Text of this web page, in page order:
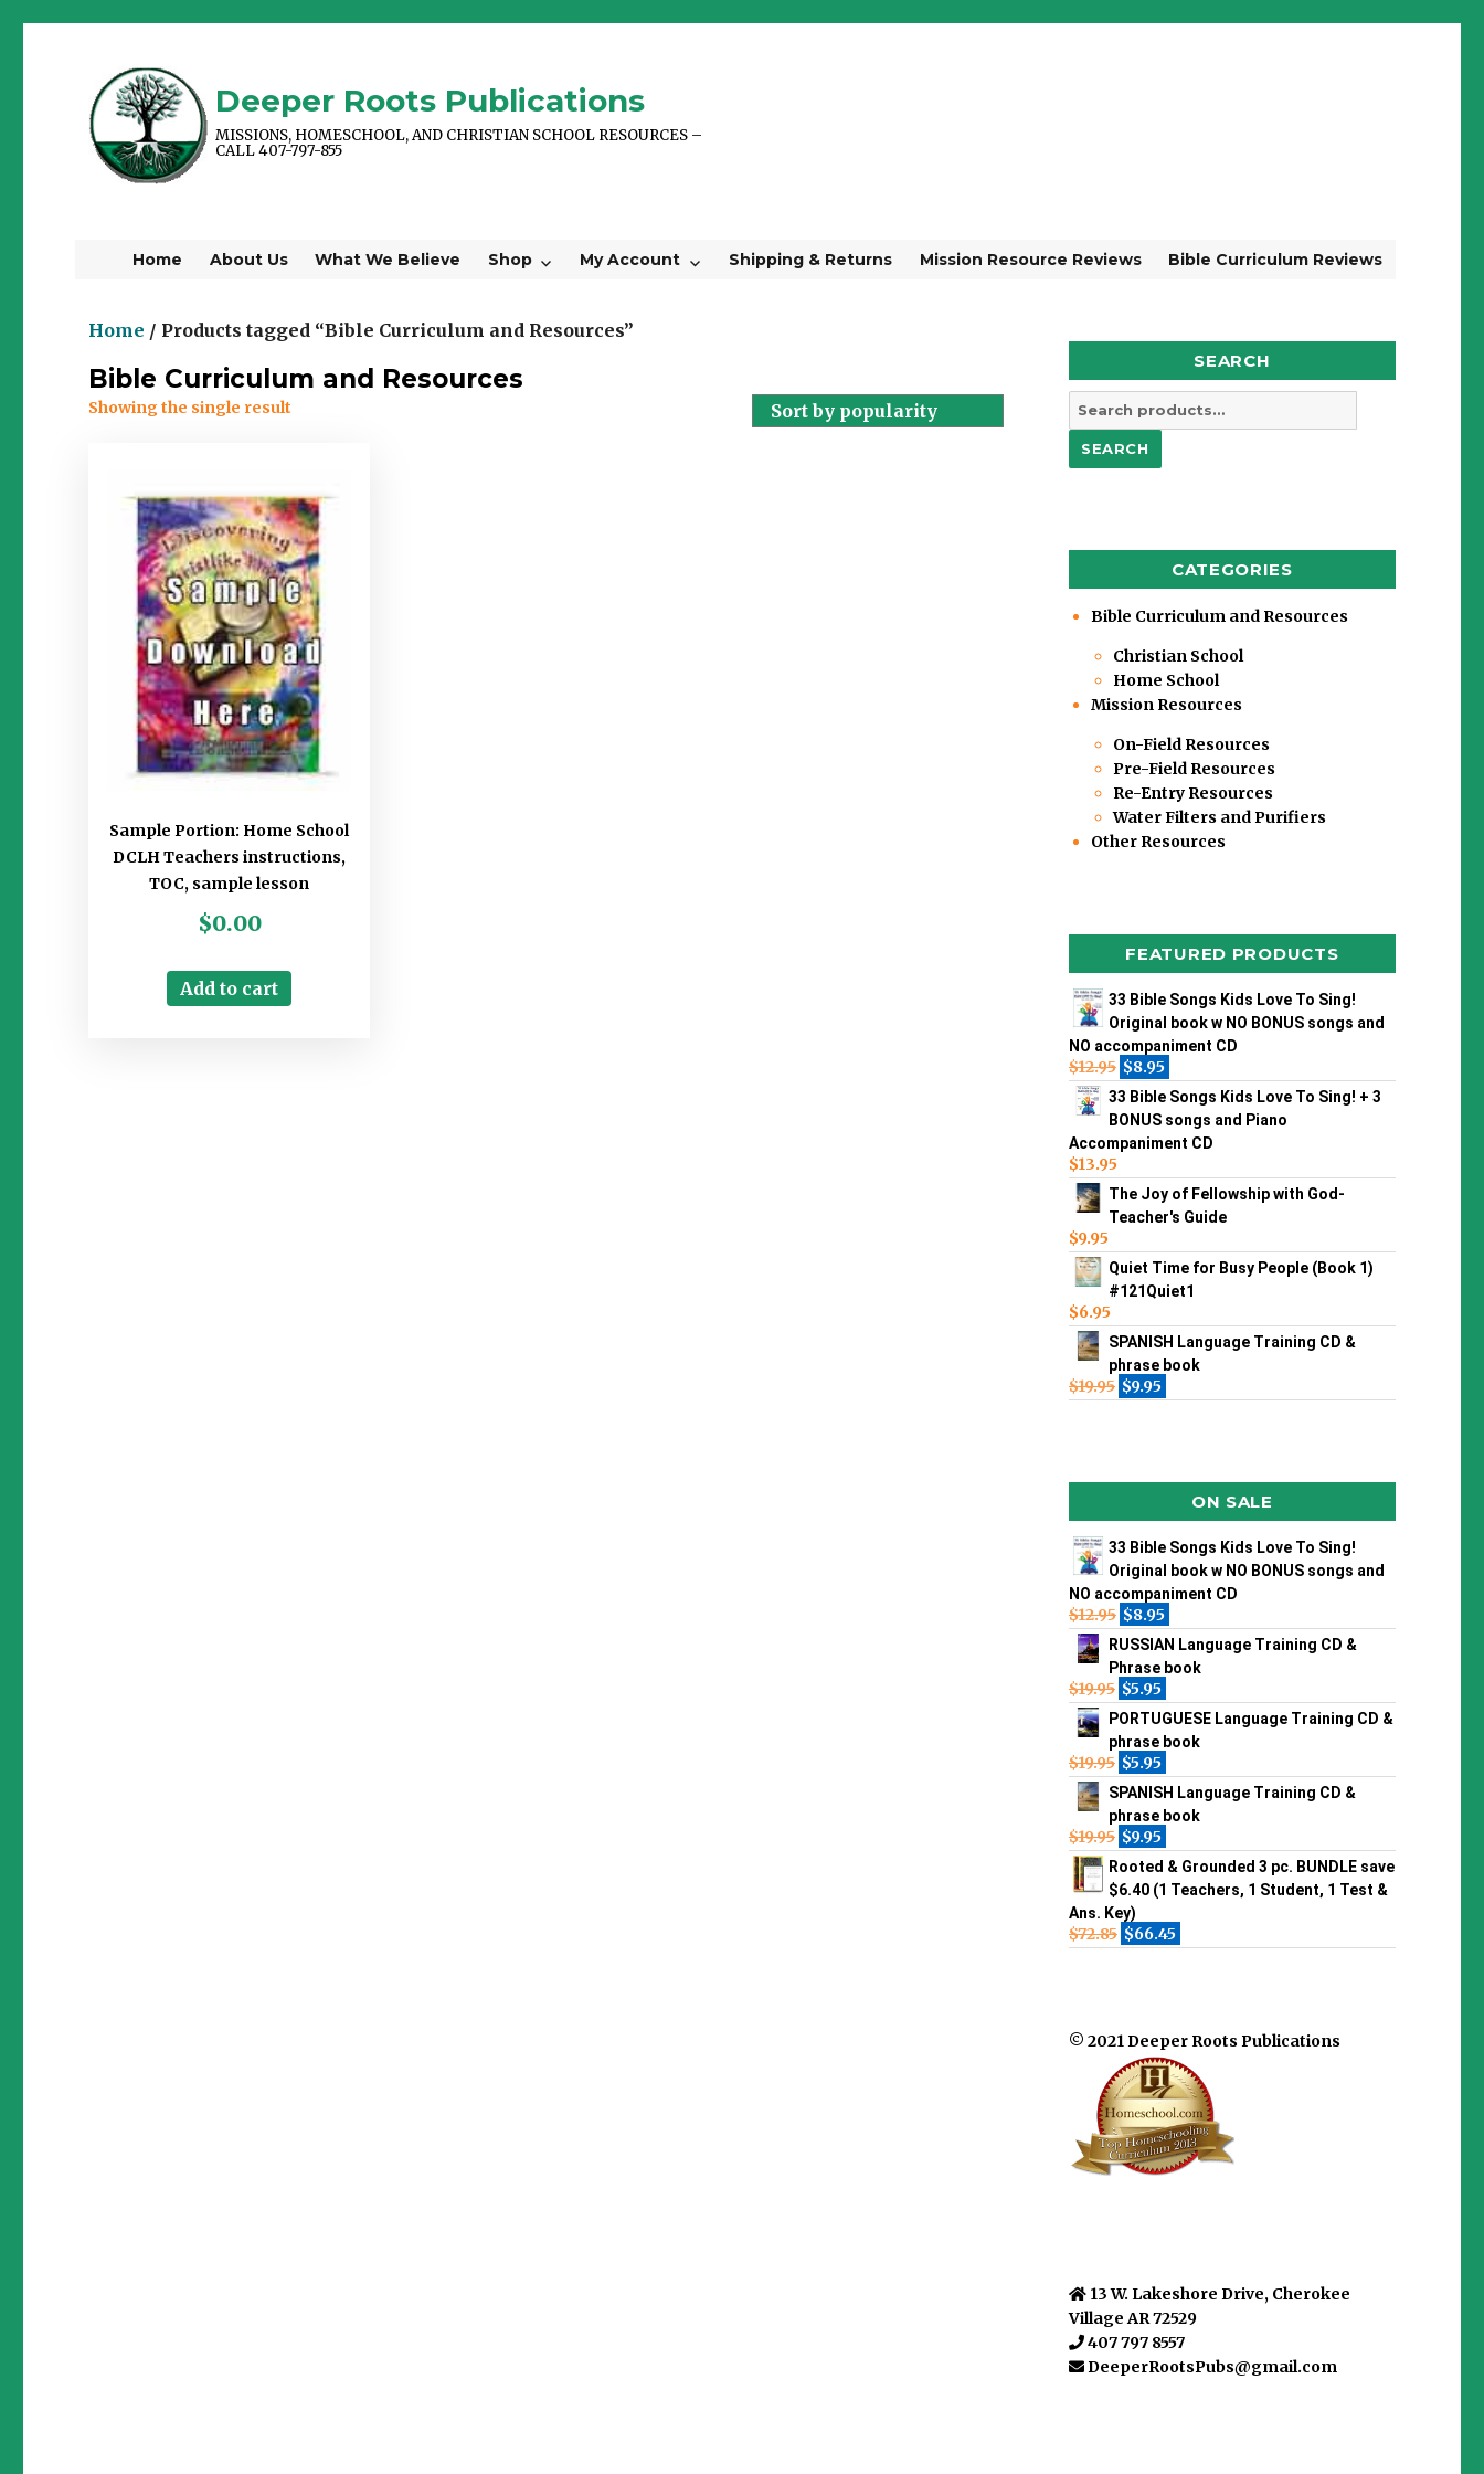
Deeper Roots Publications
MISSIONS, HOMESCHOOL, AND CHRISTIAN SCHOOL RESOURCES –
CALL 407-797-855
Home About Us What We Believe Shop My Account Shipping & Returns Mission Resource Reviews Bible Curriculum Reviews
Home / Products tagged “Bible Curriculum and Resources”
Bible Curriculum and Resources
Showing the single result
Sample Portion: Home School
DCLH Teachers instructions,
TOC, sample lesson
$0.00
Add to cart
SEARCH
Search
for:
SEARCH
CATEGORIES
Bible Curriculum and Resources
Christian School
Home School
Mission Resources
On-Field Resources
Pre-Field Resources
Re-Entry Resources
Water Filters and Purifiers
Other Resources
FEATURED PRODUCTS
33 Bible Songs Kids Love To Sing!
Original book w NO BONUS songs and
NO accompaniment CD
$12.95 $8.95
33 Bible Songs Kids Love To Sing! + 3
BONUS songs and Piano
Accompaniment CD
$13.95
The Joy of Fellowship with God-
Teacher's Guide
$9.95
Quiet Time for Busy People (Book 1)
#121Quiet1
$6.95
SPANISH Language Training CD &
phrase book
$19.95 $9.95
ON SALE
33 Bible Songs Kids Love To Sing!
Original book w NO BONUS songs and
NO accompaniment CD
$12.95 $8.95
RUSSIAN Language Training CD &
Phrase book
$19.95 $5.95
PORTUGUESE Language Training CD &
phrase book
$19.95 $5.95
SPANISH Language Training CD &
phrase book
$19.95 $9.95
Rooted & Grounded 3 pc. BUNDLE save
$6.40 (1 Teachers, 1 Student, 1 Test &
Ans. Key)
$72.85 $66.45
© 2021 Deeper Roots Publications
13 W. Lakeshore Drive, Cherokee
Village AR 72529
407 797 8557
DeeperRootsPubs@gmail.com